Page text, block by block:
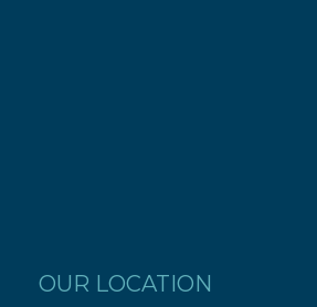
OUR LOCATION